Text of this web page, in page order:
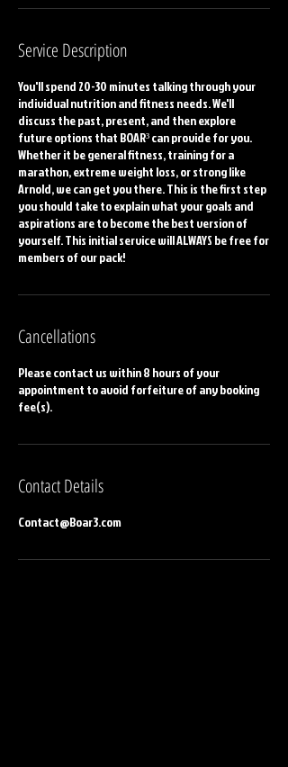
Service Description
You'll spend 20-30 minutes talking through your
individual nutrition and fitness needs. We'll
discuss the past, present, and then explore
future options that BOAR³ can provide for you.
Whether it be general fitness, training for a
marathon, extreme weight loss, or strong like
Arnold, we can get you there. This is the first step
you should take to explain what your goals and
aspirations are to become the best version of
yourself. This initial service will ALWAYS be free for
members of our pack!
Cancellations
Please contact us within 8 hours of your
appointment to avoid forfeiture of any booking
fee(s).
Contact Details
Contact@Boar3.com